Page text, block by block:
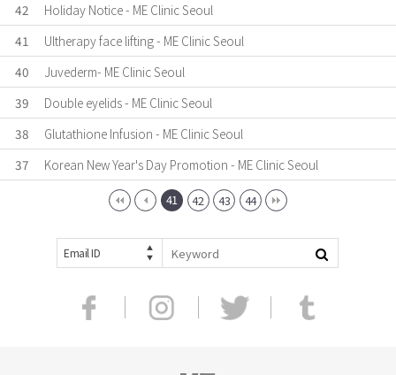
42
Holiday Notice - ME Clinic Seoul
41
Ultherapy face lifting - ME Clinic Seoul
40
Juvederm- ME Clinic Seoul
39
Double eyelids - ME Clinic Seoul
38
Glutathione Infusion - ME Clinic Seoul
37
Korean New Year's Day Promotion - ME Clinic Seoul
41 42 43 44
Email ID